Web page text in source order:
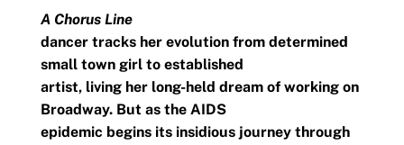
A Chorus Line
dancer tracks her evolution from determined
small town girl to established
artist, living her long-held dream of working on
Broadway. But as the AIDS
epidemic begins its insidious journey through